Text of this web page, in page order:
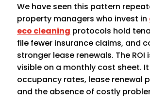
We have seen this pattern
property managers who invest in
eco cleaning protocols hold
file fewer insurance claims, and
stronger lease renewals. The ROI
visible on a monthly cost sheet.
occupancy rates, lease renewal
and the absence of costly